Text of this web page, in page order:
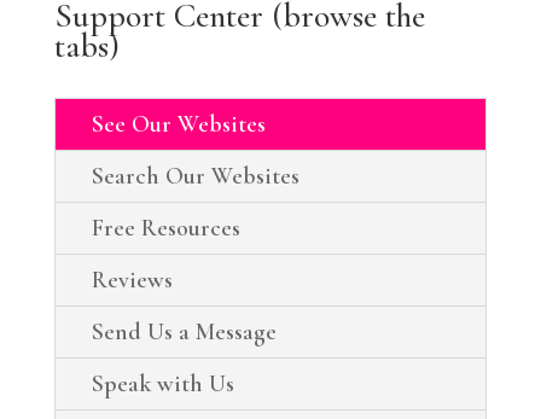
Support Center (browse the
tabs)
See Our Websites
Search Our Websites
Free Resources
Reviews
Send Us a Message
Speak with Us